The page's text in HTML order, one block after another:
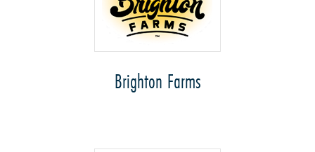
Brighton Farms